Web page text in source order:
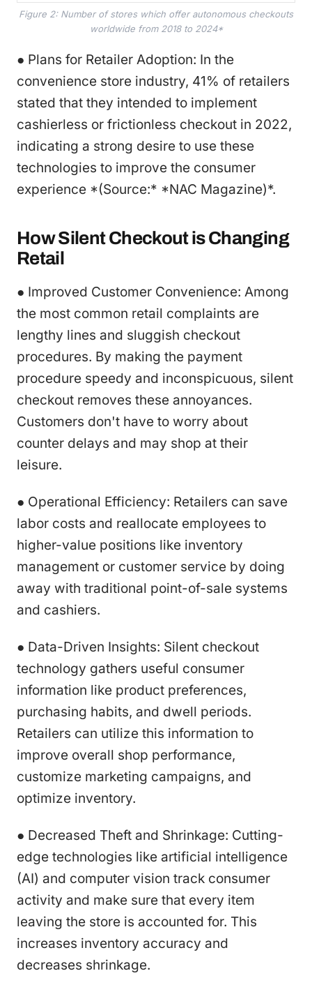
Figure 2: Number of stores which offer autonomous checkouts
worldwide from 2018 to 2024*
● Plans for Retailer Adoption: In the
convenience store industry, 41% of retailers
stated that they intended to implement
cashierless or frictionless checkout in 2022,
indicating a strong desire to use these
technologies to improve the consumer
experience *(Source:* *NAC Magazine)*.
How Silent Checkout is Changing
Retail
● Improved Customer Convenience: Among
the most common retail complaints are
lengthy lines and sluggish checkout
procedures. By making the payment
procedure speedy and inconspicuous, silent
checkout removes these annoyances.
Customers don't have to worry about
counter delays and may shop at their
leisure.
● Operational Efficiency: Retailers can save
labor costs and reallocate employees to
higher-value positions like inventory
management or customer service by doing
away with traditional point-of-sale systems
and cashiers.
● Data-Driven Insights: Silent checkout
technology gathers useful consumer
information like product preferences,
purchasing habits, and dwell periods.
Retailers can utilize this information to
improve overall shop performance,
customize marketing campaigns, and
optimize inventory.
● Decreased Theft and Shrinkage: Cutting-
edge technologies like artificial intelligence
(AI) and computer vision track consumer
activity and make sure that every item
leaving the store is accounted for. This
increases inventory accuracy and
decreases shrinkage.